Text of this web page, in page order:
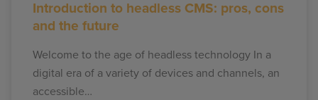
Introduction to headless CMS: pros, cons
and the future
Welcome to the age of headless technology In a
digital era of a variety of devices and channels, an
accessible…